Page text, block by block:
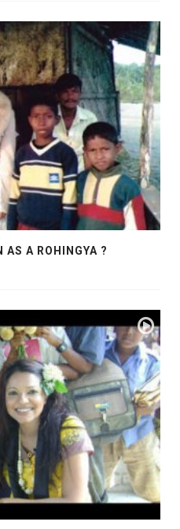
AS A ROHINGYA ?